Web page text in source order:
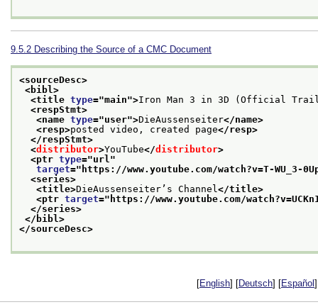
9.5.2 Describing the Source of a CMC Document
<sourceDesc>
<bibl>
<title type="main">Iron Man 3 in 3D (Official
<respStmt>
<name type="user">DieAussenseiter</name>
<resp>posted video, created page</resp>
</respStmt>
<distributor>YouTube</distributor>
<ptr type="url"
target=" https://www.youtube.com/watch?v=T-WU_3-
<series>
<title>DieAussenseiter’s Channel</title>
<ptr target=" https://www.youtube.com/
</series>
</bibl>
</sourceDesc>
[English] [Deutsch] [Español